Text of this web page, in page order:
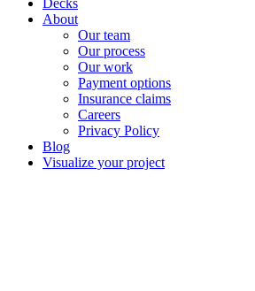
Decks
About
Our team
Our process
Our work
Payment options
Insurance claims
Careers
Privacy Policy
Blog
Visualize your project